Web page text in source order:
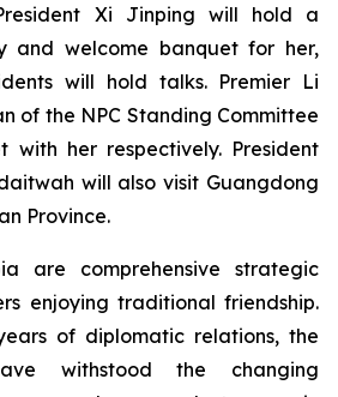
Xi Jinping will hold a
and welcome banquet for her,
will hold talks. Premier Li
of the NPC Standing Committee
with her respectively. President
will also visit Guangdong
Province.
are comprehensive strategic
enjoying traditional friendship.
of diplomatic relations, the
withstood the changing